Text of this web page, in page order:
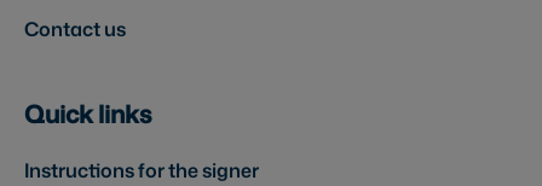
Contact us
Quick links
Instructions for the signer